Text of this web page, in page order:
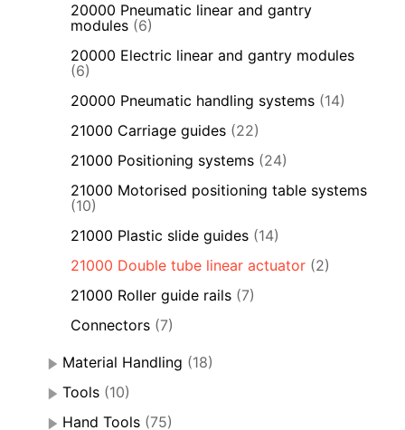
20000 Pneumatic linear and gantry
modules (6)
20000 Electric linear and gantry modules
(6)
20000 Pneumatic handling systems (14)
21000 Carriage guides (22)
21000 Positioning systems (24)
21000 Motorised positioning table systems
(10)
21000 Plastic slide guides (14)
21000 Double tube linear actuator (2)
21000 Roller guide rails (7)
Connectors (7)
Material Handling (18)
Tools (10)
Hand Tools (75)